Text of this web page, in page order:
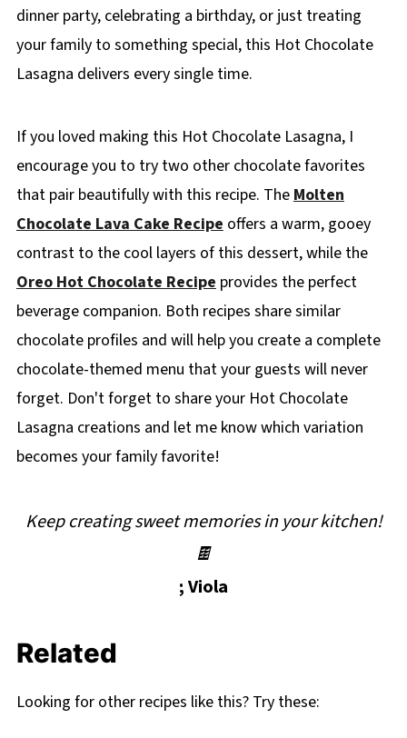
dinner party, celebrating a birthday, or just treating
your family to something special, this Hot Chocolate
Lasagna delivers every single time.
If you loved making this Hot Chocolate Lasagna, I
encourage you to try two other chocolate favorites
that pair beautifully with this recipe. The Molten
Chocolate Lava Cake Recipe offers a warm, gooey
contrast to the cool layers of this dessert, while the
Oreo Hot Chocolate Recipe provides the perfect
beverage companion. Both recipes share similar
chocolate profiles and will help you create a complete
chocolate-themed menu that your guests will never
forget. Don't forget to share your Hot Chocolate
Lasagna creations and let me know which variation
becomes your family favorite!
Keep creating sweet memories in your kitchen!
🍫
; Viola
Related
Looking for other recipes like this? Try these: